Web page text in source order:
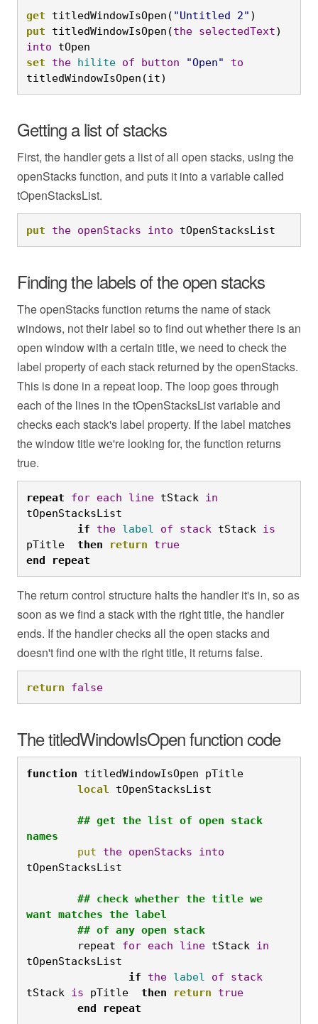
get titledWindowIsOpen( "Untitled 2" )
put titledWindowIsOpen(the selectedText
into tOpen
set
the hilite of button "Open"
to
titledWindowIsOpen(it)
Getting a list of stacks
First, the handler gets a list of all open stacks, using the
openStacks function, and puts it into a variable called
tOpenStacksList.
put the openStacks into tOpenStacksList
Finding the labels of the open stacks
The openStacks function returns the name of stack
windows, not their label so to find out whether there is an
open window with a certain title, we need to check the
label property of each stack returned by the openStacks.
This is done in a repeat loop. The loop goes through
each of the lines in the tOpenStacksList variable and
checks each stack's label property. If the label matches
the window title we're looking for, the function returns
true.
repeat for each line tStack in
tOpenStacksList
	if
the label of stack tStack is
pTitle then return
true
end
repeat
The return control structure halts the handler it's in, so as
soon as we find a stack with the right title, the handler
ends. If the handler checks all the open stacks and
doesn't find one with the right title, it returns false.
return false
The titledWindowIsOpen function code
function titledWindowIsOpen pTitle
	local
tOpenStacksList
names
	put
the openStacks
into
tOpenStacksList
want matches the label
	## of any open stack
	repeat
for each line tStack in
tOpenStacksList
		if
the label of
stack
tStack is pTitle then return
true
	end
repeat